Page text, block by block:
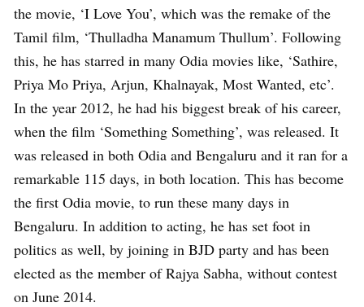
the movie, ‘I Love You’, which was the remake of the
Tamil film, ‘Thulladha Manamum Thullum’. Following
this, he has starred in many Odia movies like, ‘Sathire,
Priya Mo Priya, Arjun, Khalnayak, Most Wanted, etc’.
In the year 2012, he had his biggest break of his career,
when the film ‘Something Something’, was released. It
was released in both Odia and Bengaluru and it ran for a
remarkable 115 days, in both location. This has become
the first Odia movie, to run these many days in
Bengaluru. In addition to acting, he has set foot in
politics as well, by joining in BJD party and has been
elected as the member of Rajya Sabha, without contest
on June 2014.